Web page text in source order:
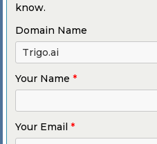
know.
Domain Name
Your Name *
Your Email *